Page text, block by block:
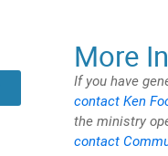
More
If you have
contact Ken
the ministry
contact